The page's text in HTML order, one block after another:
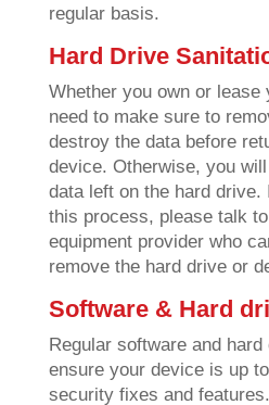
regular basis.
Hard Drive
Whether you own or lease
need to make sure to
destroy the data before
device. Otherwise, you
data left on the hard drive.
this process, please talk
equipment provider who
remove the hard drive or
Software & Hard
Regular software and
ensure your device is up
security fixes and